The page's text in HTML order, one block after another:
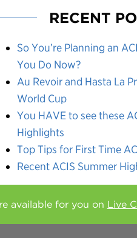
RECENT
So You’re Planning an
You Do Now?
Au Revoir and Hasta La
World Cup
You HAVE to see these
Highlights
Top Tips for First Time
Recent ACIS Summer
available for you on Live